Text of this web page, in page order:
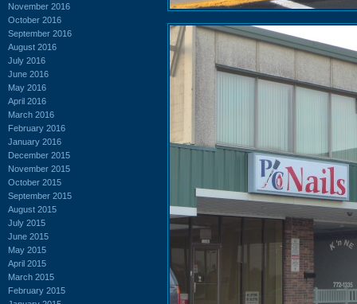
November 2016
October 2016
September 2016
August 2016
July 2016
June 2016
May 2016
April 2016
March 2016
February 2016
January 2016
December 2015
November 2015
October 2015
September 2015
August 2015
July 2015
June 2015
May 2015
April 2015
March 2015
February 2015